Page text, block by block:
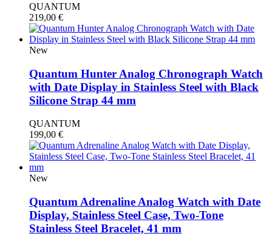
QUANTUM
219,00 €
New
Quantum Hunter Analog Chronograph Watch
with Date Display in Stainless Steel with Black
Silicone Strap 44 mm
QUANTUM
199,00 €
New
Quantum Adrenaline Analog Watch with Date
Display, Stainless Steel Case, Two-Tone
Stainless Steel Bracelet, 41 mm